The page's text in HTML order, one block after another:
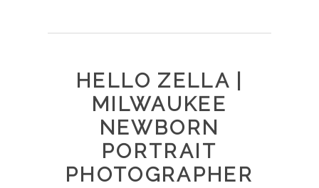
HELLO ZELLA |
MILWAUKEE
NEWBORN
PORTRAIT
PHOTOGRAPHER